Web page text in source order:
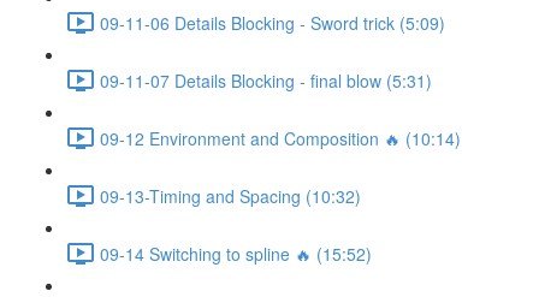
09-11-06 Details Blocking - Sword trick (5:09)
09-11-07 Details Blocking - final blow (5:31)
09-12 Environment and Composition 🔥 (10:14)
09-13-Timing and Spacing (10:32)
09-14 Switching to spline 🔥 (15:52)